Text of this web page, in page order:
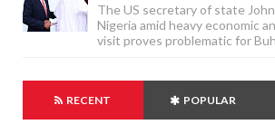
The US secretary of state
Nigeria amid heavy economic
visit proves problematic for
RECENT POPULAR